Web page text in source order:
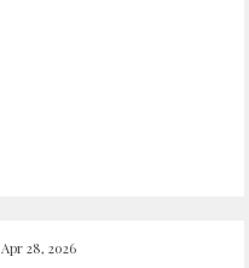
Apr 28, 2026